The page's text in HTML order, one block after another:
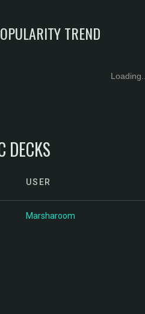
TREND
Loading...
DECKS
USER
Marsharoom